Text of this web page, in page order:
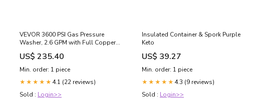
VEVOR 3600 PSI Gas Pressure
Washer, 2.6 GPM with Full Copper
Pump, Spray Gun and Wand, 5
Nozzle Set, 26 ft Hose – Ideal for
Cars, Fences, Driveways, Homes,
Patios, Furniture Water
Pressure:3600 PSI (Upgraded from
Previous Model)
US$ 235.40
Min. order: 1 piece
★★★★★ 4.1 (22 reviews)
Sold : Login>>
Insulated Container & Spork Purple
Keto
US$ 39.27
Min. order: 1 piece
★★★★★ 4.3 (9 reviews)
Sold : Login>>